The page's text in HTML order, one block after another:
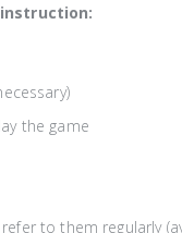
the game
to them regularly